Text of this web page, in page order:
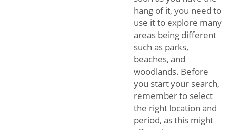
hang of it, you need to
use it to explore many
areas being different
such as parks,
beaches, and
woodlands. Before
you start your search,
remember to select
the right location and
period, as this might